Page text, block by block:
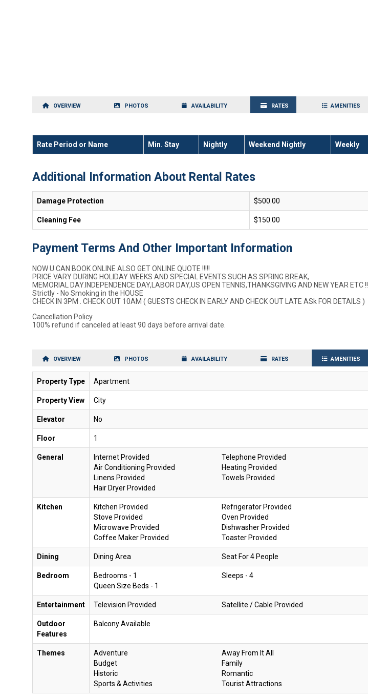
OVERVIEW PHOTOS AVAILABILITY RATES AMENITIES
Rate Period or Name Min. Stay Nightly Weekend Nightly Weekly
Additional Information About Rental Rates
Damage Protection $500.00
Cleaning Fee $150.00
Payment Terms And Other Important Information
NOW U CAN BOOK ONLINE ALSO GET ONLINE QUOTE !!!!!
PRICE VARY DURING HOLIDAY WEEKS AND SPECIAL EVENTS SUCH AS SPRING BREAK,
MEMORIAL DAY.INDEPENDENCE DAY,LABOR DAY,US OPEN TENNIS,THANKSGIVING AND NEW YEAR ETC !!
Strictly - No Smoking in the HOUSE
CHECK IN 3PM . CHECK OUT 10AM ( GUESTS CHECK IN EARLY AND CHECK OUT LATE ASk FOR DETAILS )
Cancellation Policy
100% refund if canceled at least 90 days before arrival date.
OVERVIEW PHOTOS AVAILABILITY RATES AMENITIES
Property Type Apartment
Property View City
Elevator No
Floor 1
General Internet Provided
Telephone Provided
Air Conditioning Provided
Heating Provided
Linens Provided
Towels Provided
Hair Dryer Provided
Kitchen Kitchen Provided
Refrigerator Provided
Stove Provided
Oven Provided
Microwave Provided
Dishwasher Provided
Coffee Maker Provided
Toaster Provided
Dining Dining Area Seat For 4 People
Bedroom Bedrooms - 1
Sleeps - 4
Queen Size Beds - 1
Entertainment Television Provided Satellite / Cable Provided
Outdoor
Features
Balcony Available
Themes Adventure
Away From It All
Budget
Family
Historic
Romantic
Sports & Activities
Tourist Attractions